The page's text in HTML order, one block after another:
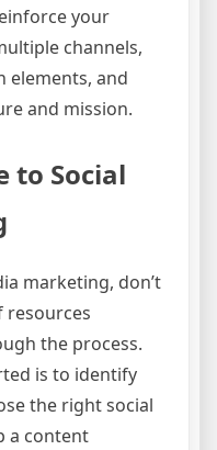
your
channels,
elements, and
and mission.
to Social
marketing, don’t
resources
the process.
is to identify
the right social
a content